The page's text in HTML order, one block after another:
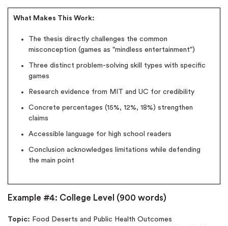
What Makes This Work:
The thesis directly challenges the common
misconception (games as "mindless entertainment")
Three distinct problem-solving skill types with specific
games
Research evidence from MIT and UC for credibility
Concrete percentages (15%, 12%, 18%) strengthen
claims
Accessible language for high school readers
Conclusion acknowledges limitations while defending
the main point
Example #4: College Level (900 words)
Topic: Food Deserts and Public Health Outcomes